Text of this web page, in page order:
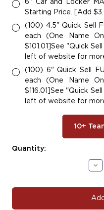
6" Car and Locker
Starting Price. [Add
(100) 4.5" Quick Sell
each (One Name
$101.01]See "Quick
left of website for
(100) 6" Quick Sell
each (One Name
$116.01]See "Quick
left of website for
10+
Current
Quantity:
|